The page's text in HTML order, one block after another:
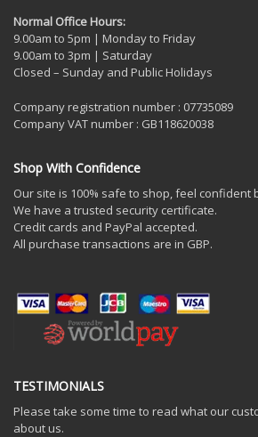
Normal Office Hours:
9.00am to 5pm | Monday to Friday
9.00am to 3pm | Saturday
Closed – Sunday and Public Holidays
Company registration number : 07735089
Company VAT number : GB118620038
Shop With Confidence
Our site is 100% safe to shop, feel confident
We have a trusted security certificate.
Credit cards and PayPal accepted.
All purchase transactions are in GBP.
TESTIMONIALS
Please take some time to read what our
about us.